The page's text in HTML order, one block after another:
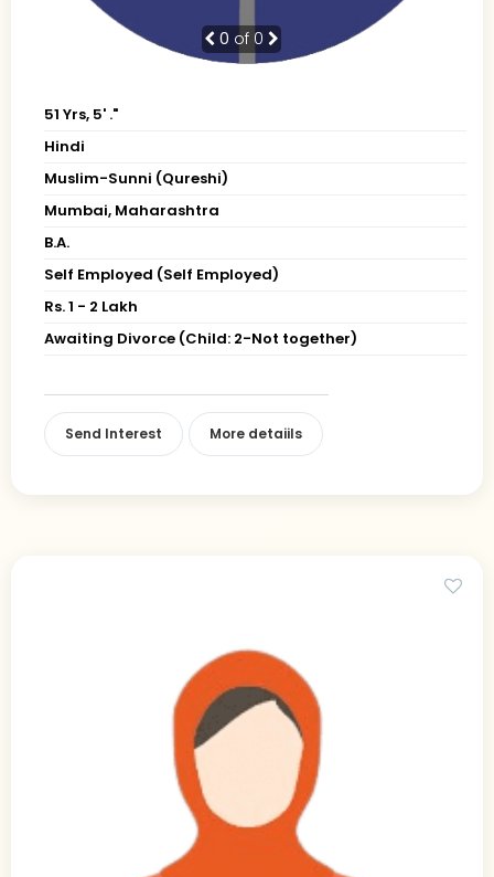
0 of 0
51 Yrs, 5' ."
Hindi
Muslim-Sunni (Qureshi)
Mumbai, Maharashtra
B.A.
Self Employed (Self Employed)
Rs. 1 - 2 Lakh
Awaiting Divorce (Child: 2-Not together)
Send Interest More detaiils